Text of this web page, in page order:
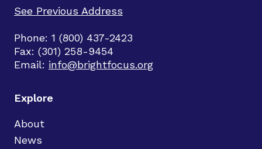
See Previous Address
Phone: 1 (800) 437-2423
Fax: (301) 258-9454
Email: info@brightfocus.org
Explore
About
News